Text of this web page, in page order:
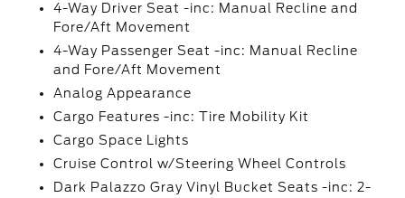
4-Way Driver Seat -inc: Manual Recline and
Fore/Aft Movement
4-Way Passenger Seat -inc: Manual Recline
and Fore/Aft Movement
Analog Appearance
Cargo Features -inc: Tire Mobility Kit
Cargo Space Lights
Cruise Control w/Steering Wheel Controls
Dark Palazzo Gray Vinyl Bucket Seats -inc: 2-